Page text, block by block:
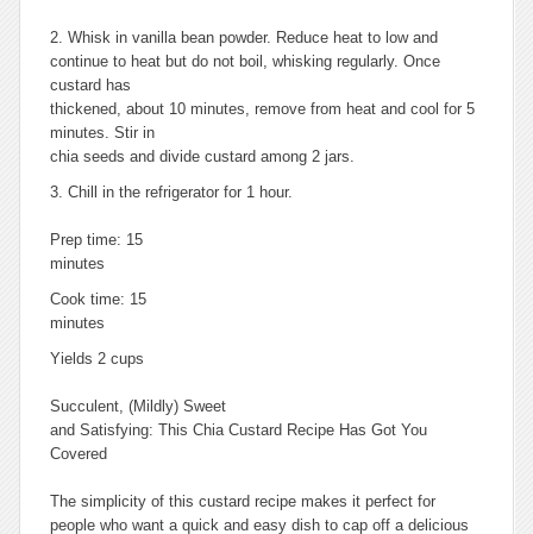
2. Whisk in vanilla bean powder. Reduce heat to low and
continue to heat but do not boil, whisking regularly. Once
custard has
thickened, about 10 minutes, remove from heat and cool for 5
minutes. Stir in
chia seeds and divide custard among 2 jars.
3. Chill in the refrigerator for 1 hour.
Prep time: 15
minutes
Cook time: 15
minutes
Yields 2 cups
Succulent, (Mildly) Sweet
and Satisfying: This Chia Custard Recipe Has Got You
Covered
The simplicity of this custard recipe makes it perfect for
people who want a quick and easy dish to cap off a delicious